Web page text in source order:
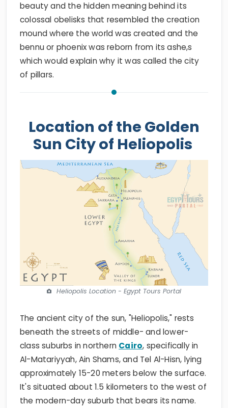
beauty and the hidden meaning behind its
colossal obelisks that resembled the creation
mound where the world was created and the
bennu or phoenix was reborn from its ashe,s
which would explain why it was called the city
of pillars.
Location of the Golden
Sun City of Heliopolis
Heliopolis Location - Egypt Tours Portal
The ancient city of the sun, "Heliopolis," rests
beneath the streets of middle- and lower-
class suburbs in northern Cairo, specifically in
Al-Matariyyah, Ain Shams, and Tel Al-Hisn, lying
approximately 15-20 meters below the surface.
It's situated about 1.5 kilometers to the west of
the modern-day suburb that bears its name.